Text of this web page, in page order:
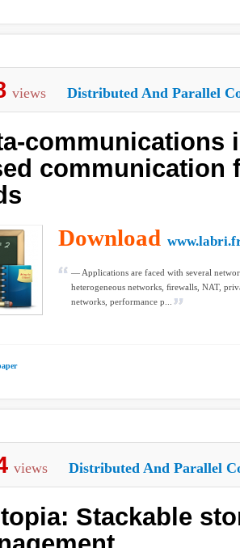
views Distributed And Parallel
communications
communication
Download
— Applications are faced with several
heterogeneous networks, ﬁrewalls, NAT,
networks, performance p...
views Distributed And Parallel
Stackable